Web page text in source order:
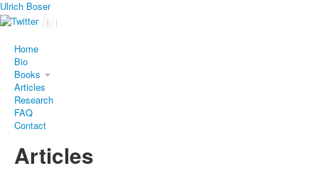
Ulrich Boser
Home
Bio
Books
Articles
Research
FAQ
Contact
Articles